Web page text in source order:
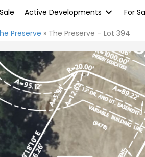
Active Developments For
Preserve » The Preserve – Lot 394